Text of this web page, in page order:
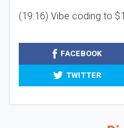
(19:16) Vibe coding to
FACEBOOK
TWITTER